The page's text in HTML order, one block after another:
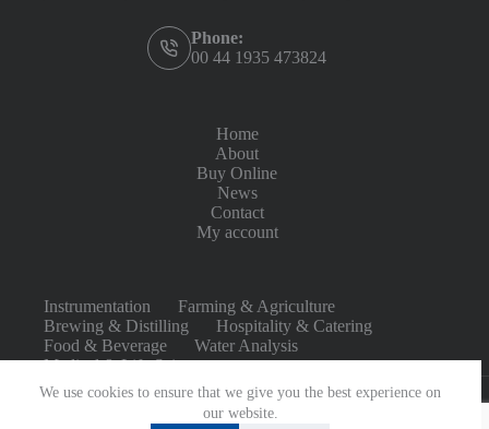
We use cookies to ensure that we give you the best experience on
our website.
Phone:
00 44 1935 473824
Home
About
Buy Online
News
Contact
My account
Instrumentation
Farming & Agriculture
Brewing & Distilling
Hospitality & Catering
Food & Beverage
Water Analysis
Medical & Life Sciences